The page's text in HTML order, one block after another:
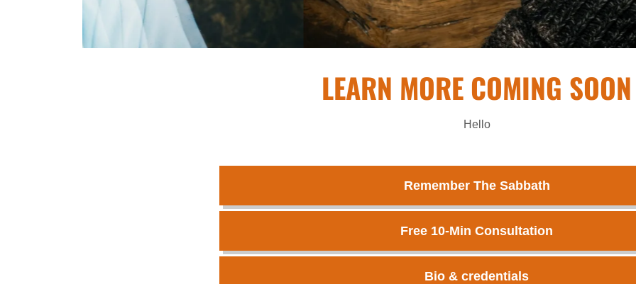
LEARN MORE COMING SOON
Hello
Remember The Sabbath
Free 10-Min Consultation
Bio & credentials